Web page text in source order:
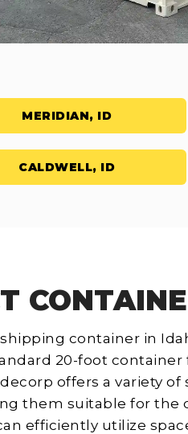
MERIDIAN, ID
CALDWELL, ID
container in
20-foot
offers a variety
them suitable for the
efficiently utilize